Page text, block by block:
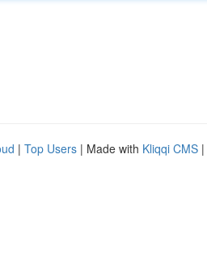
| Top Users | Made with Kliqqi CMS |